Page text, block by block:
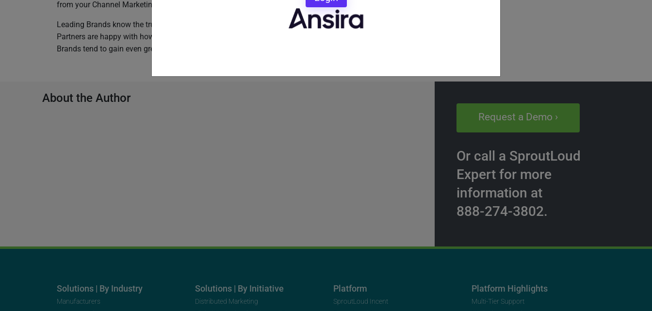
from your Channel Marketing Automation Platform provider.
Leading Brands know the true value of giving their Channel Partners optimal customer service: When
Partners are happy with how fast and effortless it is to participate in Brand-approved local marketing,
Brands tend to gain even greater influence over Partner Marketing decisions.
About the Author
Request a Demo ›
Or call a SproutLoud
Expert for more
information at
888-274-3802.
Solutions | By Industry
Manufacturers
Solutions | By Initiative
Distributed Marketing
Platform
SproutLoud Incent
Platform Highlights
Multi-Tier Support